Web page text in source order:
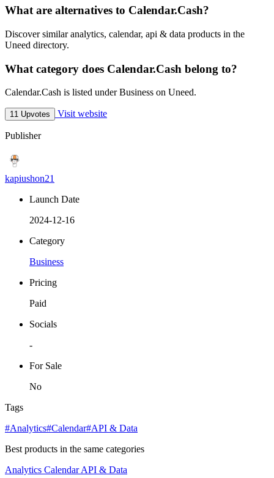
What are alternatives to Calendar.Cash?
Discover similar analytics, calendar, api & data products in the
Uneed directory.
What category does Calendar.Cash belong to?
Calendar.Cash is listed under Business on Uneed.
11 Upvotes Visit website
Publisher
kapiushon21
Launch Date
2024-12-16
Category
Business
Pricing
Paid
Socials
-
For Sale
No
Tags
#Analytics#Calendar#API & Data
Best products in the same categories
Analytics CalendarAPI & Data